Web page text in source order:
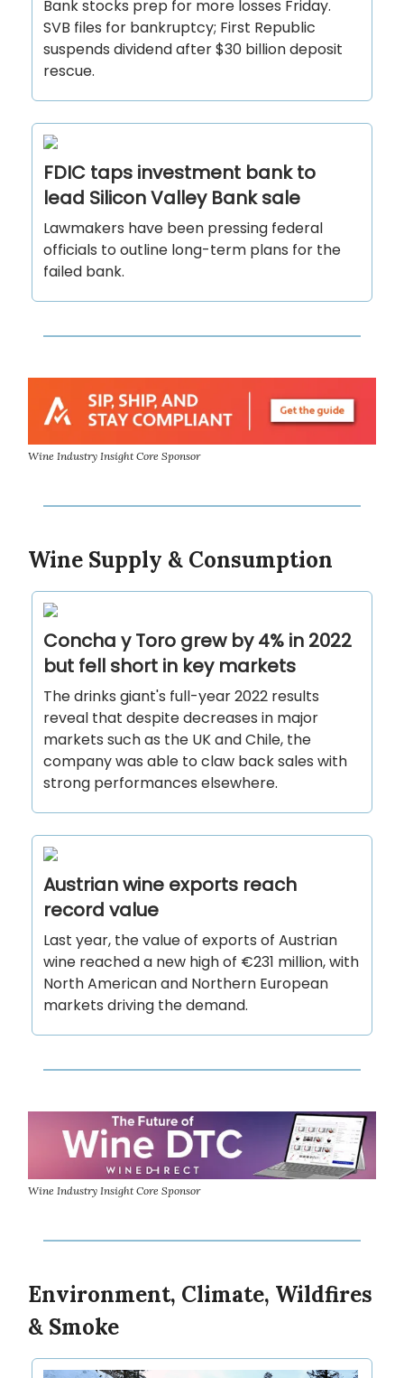
Bank stocks prep for more losses Friday.
SVB files for bankruptcy; First Republic
suspends dividend after $30 billion deposit
rescue.
FDIC taps investment bank to
lead Silicon Valley Bank sale
Lawmakers have been pressing federal
officials to outline long-term plans for the
failed bank.
Wine Industry Insight Core Sponsor
Wine Supply & Consumption
Concha y Toro grew by 4% in 2022
but fell short in key markets
The drinks giant's full-year 2022 results
reveal that despite decreases in major
markets such as the UK and Chile, the
company was able to claw back sales with
strong performances elsewhere.
Austrian wine exports reach
record value
Last year, the value of exports of Austrian
wine reached a new high of €231 million, with
North American and Northern European
markets driving the demand.
Wine Industry Insight Core Sponsor
Environment, Climate, Wildfires
& Smoke